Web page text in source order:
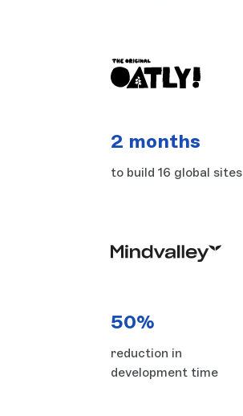
2 months
to build 16 global sites
50%
reduction in
development time